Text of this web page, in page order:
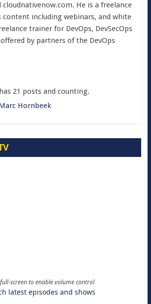
cloudnativenow.com. He is a freelance
content including webinars, and white
trainer for DevOps, DevSecOps
offered by partners of the DevOps
21 posts and counting.
Hornbeek
full-screen to enable volume control
latest episodes and shows